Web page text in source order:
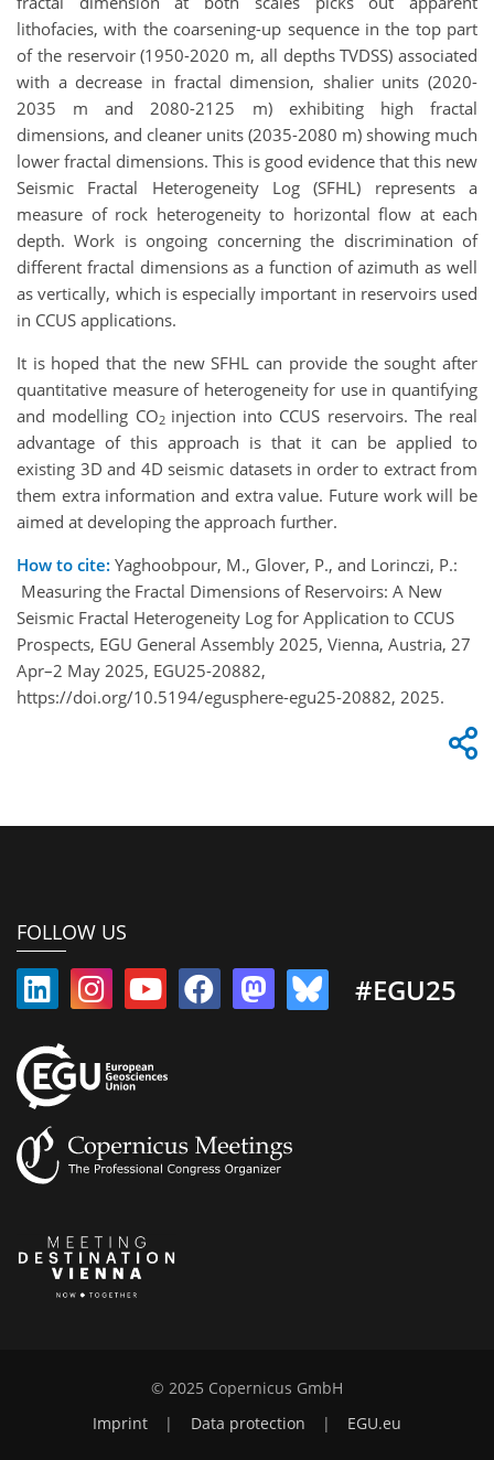
lithofacies, with the coarsening-up sequence in the top part
of the reservoir (1950-2020 m, all depths TVDSS) associated
with a decrease in fractal dimension, shalier units (2020-
2035 m and 2080-2125 m) exhibiting high fractal
dimensions, and cleaner units (2035-2080 m) showing much
lower fractal dimensions. This is good evidence that this new
Seismic Fractal Heterogeneity Log (SFHL) represents a
measure of rock heterogeneity to horizontal flow at each
depth. Work is ongoing concerning the discrimination of
different fractal dimensions as a function of azimuth as well
as vertically, which is especially important in reservoirs used
in CCUS applications.
It is hoped that the new SFHL can provide the sought after
quantitative measure of heterogeneity for use in quantifying
and modelling CO2 injection into CCUS reservoirs. The real
advantage of this approach is that it can be applied to
existing 3D and 4D seismic datasets in order to extract from
them extra information and extra value. Future work will be
aimed at developing the approach further.
How to cite: Yaghoobpour, M., Glover, P., and Lorinczi, P.:
Measuring the Fractal Dimensions of Reservoirs: A New
Seismic Fractal Heterogeneity Log for Application to CCUS
Prospects, EGU General Assembly 2025, Vienna, Austria, 27
Apr–2 May 2025, EGU25-20882,
https://doi.org/10.5194/egusphere-egu25-20882, 2025.
FOLLOW US
#EGU25
© 2025 Copernicus GmbH
Imprint
| Data protection | EGU.eu